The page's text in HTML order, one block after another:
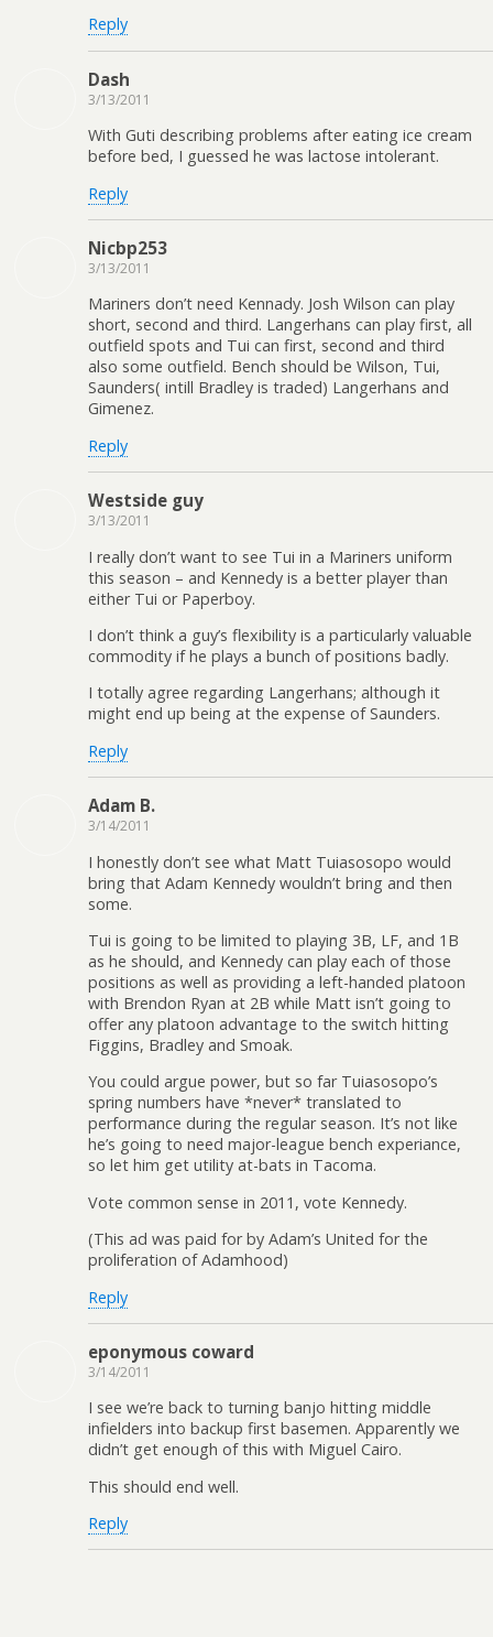
Reply
Dash
3/13/2011
With Guti describing problems after eating ice cream
before bed, I guessed he was lactose intolerant.
Reply
Nicbp253
3/13/2011
Mariners don’t need Kennady. Josh Wilson can play
short, second and third. Langerhans can play first, all
outfield spots and Tui can first, second and third
also some outfield. Bench should be Wilson, Tui,
Saunders( intill Bradley is traded) Langerhans and
Gimenez.
Reply
Westside guy
3/13/2011
I really don’t want to see Tui in a Mariners uniform
this season – and Kennedy is a better player than
either Tui or Paperboy.
I don’t think a guy’s flexibility is a particularly valuable
commodity if he plays a bunch of positions badly.
I totally agree regarding Langerhans; although it
might end up being at the expense of Saunders.
Reply
Adam B.
3/14/2011
I honestly don’t see what Matt Tuiasosopo would
bring that Adam Kennedy wouldn’t bring and then
some.
Tui is going to be limited to playing 3B, LF, and 1B
as he should, and Kennedy can play each of those
positions as well as providing a left-handed platoon
with Brendon Ryan at 2B while Matt isn’t going to
offer any platoon advantage to the switch hitting
Figgins, Bradley and Smoak.
You could argue power, but so far Tuiasosopo’s
spring numbers have *never* translated to
performance during the regular season. It’s not like
he’s going to need major-league bench experiance,
so let him get utility at-bats in Tacoma.
Vote common sense in 2011, vote Kennedy.
(This ad was paid for by Adam’s United for the
proliferation of Adamhood)
Reply
eponymous coward
3/14/2011
I see we’re back to turning banjo hitting middle
infielders into backup first basemen. Apparently we
didn’t get enough of this with Miguel Cairo.
This should end well.
Reply